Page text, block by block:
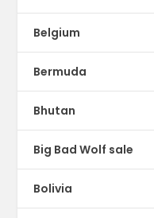
Belgium
Bermuda
Bhutan
Big Bad Wolf sale
Bolivia